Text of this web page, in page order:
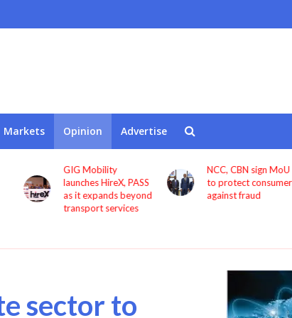
Markets Opinion Advertise
NCC, CBN sign MoU
to protect consumers
against fraud
Kenya moves 15
million academic
records to blockchain
sector to